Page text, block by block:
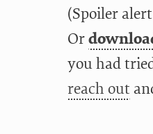
(Spoiler
Or
you had
reach out